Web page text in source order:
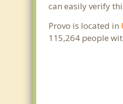
can easily verify
Provo is located in
115,264 people